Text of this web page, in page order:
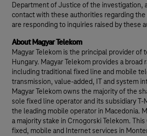
Department of Justice of the investigation,
contact with these authorities regarding the
are responding to inquiries raised by these
About Magyar Telekom
Magyar Telekom is the principal provider of
Hungary. Magyar Telekom provides a broad
including traditional fixed line and mobile
transmission, value-added, IT and system
Magyar Telekom owns the majority of the
sole fixed line operator and its subsidiary T-
the leading mobile operator in Macedonia.
a majority stake in Crnogorski Telekom.
fixed, mobile and Internet services in